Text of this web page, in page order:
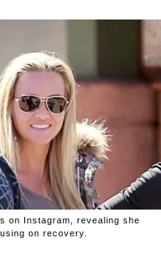
on Instagram, revealing she
on recovery.